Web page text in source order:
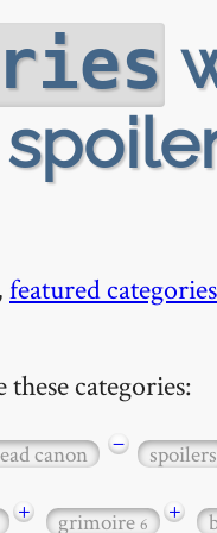
,featured categories
categories:
canon − spoilers
+ grimoire6 +